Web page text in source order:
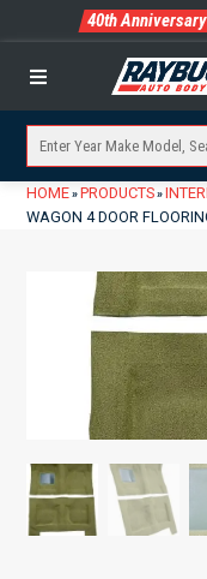
40th Anniversary
Menu
HOME» PRODUCTS»
WAGON 4 DOOR